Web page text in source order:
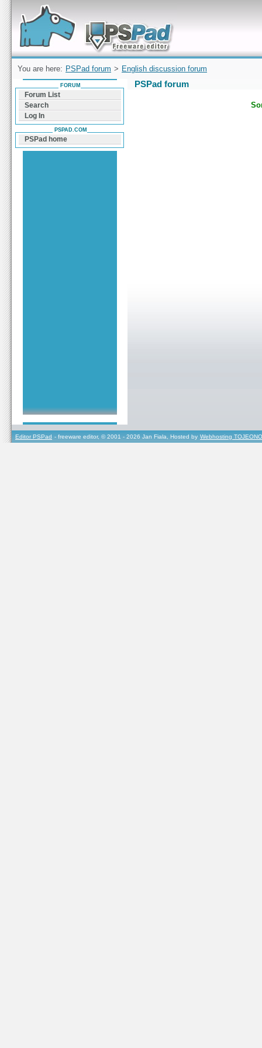
Forum can help you solve problems and quickly
find a solution with PSPad for Microsoft
Windows
You are here: PSPad forum > English discussion forum
PSPad forum
FORUM
Forum List
Search
Log In
PSPAD.COM
PSPad home
Editor PSPad - freeware editor, © 2001 - 2026 Jan Fiala, Hosted by Webhosting